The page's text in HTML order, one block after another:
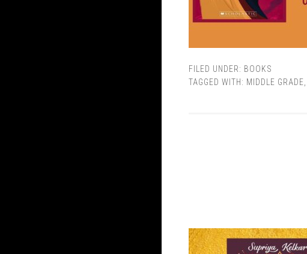
FILED UNDER: BOOKS
TAGGED WITH: MIDDLE GRADE